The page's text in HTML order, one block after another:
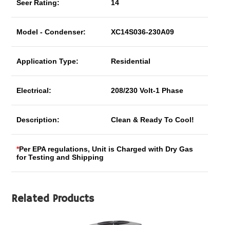
Seer Rating: 14
Model - Condenser: XC14S036-230A09
Application Type: Residential
Electrical: 208/230 Volt-1 Phase
Description: Clean & Ready To Cool!
*Per EPA regulations, Unit is Charged with Dry Gas
for Testing and Shipping
Related Products